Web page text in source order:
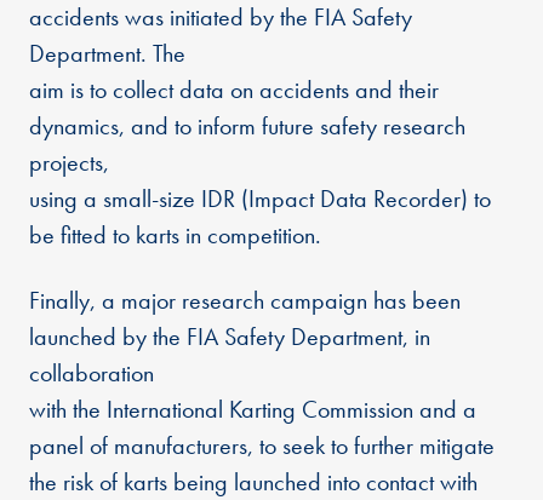
accidents was initiated by the FIA Safety
Department. The
aim is to collect data on accidents and their
dynamics, and to inform future safety research
projects,
using a small-size IDR (Impact Data Recorder) to
be fitted to karts in competition.
Finally, a major research campaign has been
launched by the FIA Safety Department, in
collaboration
with the International Karting Commission and a
panel of manufacturers, to seek to further mitigate
the risk of karts being launched into contact with